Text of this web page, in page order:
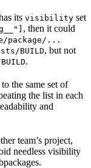
its visibility set
, then it could
package/...
BUILD, but not
.
the same set of
the list in each
and
team’s project,
needless visibility